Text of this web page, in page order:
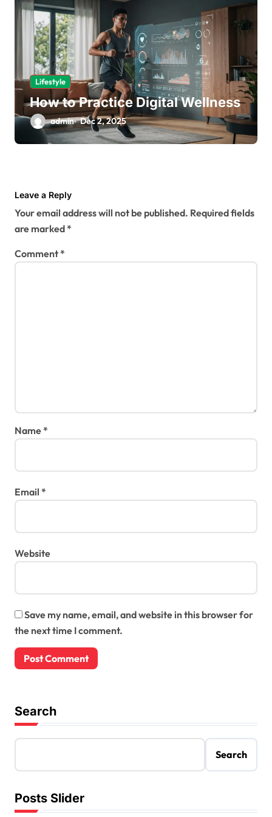
Lifestyle
How to Practice Digital Wellness
admin Dec 2, 2025
Leave a Reply
Your email address will not be published. Required fields
are marked*
Comment*
Name*
Email *
Website
Save my name, email, and website in this browser for
the next time I comment.
Search
Search
Posts Slider